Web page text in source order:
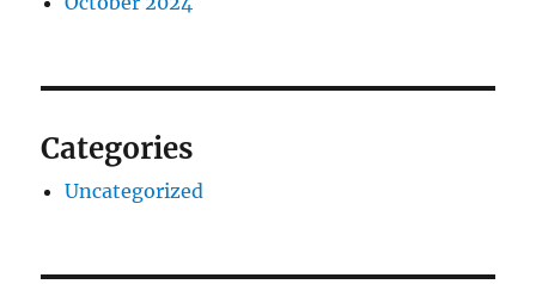
Categories
Uncategorized